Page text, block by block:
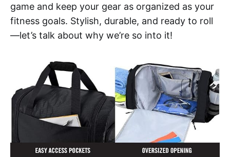
game and keep your gear as organized as your
fitness goals. Stylish, durable, and ready to roll
—let’s talk about why we’re so into it!